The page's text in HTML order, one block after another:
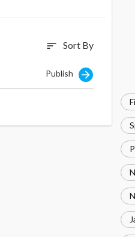
sort Sort By
Publish